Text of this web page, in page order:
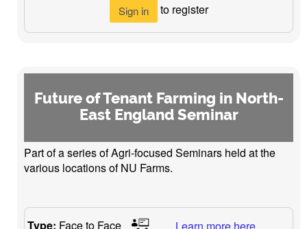
Sign in to register
Future of Tenant Farming in North-
East England Seminar
Part of a series of Agri-focused Seminars held at the
various locations of NU Farms.
Type: Face to Face Learn more here